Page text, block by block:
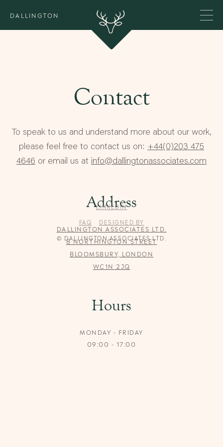
DALLINGTON
Contact
To speak to us and understand more about our work,
please feel free to contact us on: +44(0)203 475
4646 or email us at info@dallingtonassociates.com
Address
DALLINGTON ASSOCIATES LTD.
8 NORTHINGTON STREET
BLOOMSBURY, LONDON
WC1N 2JQ
Hours
MONDAY - FRIDAY
09:00 - 17:00
© DALLINGTON ASSOCIATES LTD.
LINKEDIN
FAQ
DESIGNED BY